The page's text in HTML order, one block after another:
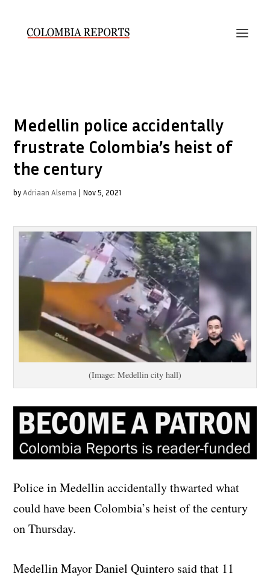
Medellin police accidentally
frustrate Colombia’s heist of
the century
byAdriaan Alsema | Nov 5, 2021
(Image: Medellin city hall)
Police in Medellin accidentally thwarted what
could have been Colombia’s heist of the century
on Thursday.
Medellin Mayor Daniel Quintero said that 11